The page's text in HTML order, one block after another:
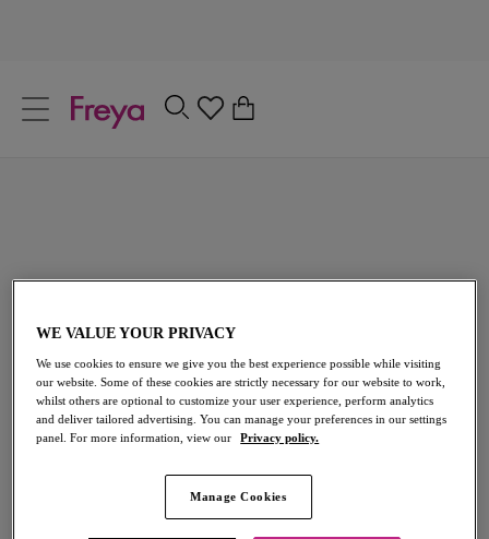
Location
saved items are always available.
Jewel Cove
High Apex Bikini Top
Plain Black
WE VALUE YOUR PRIVACY
We use cookies to ensure we give you the best experience possible while visiting
our website. Some of these cookies are strictly necessary for our website to work,
whilst others are optional to customize your user experience, perform analytics
and deliver tailored advertising. You can manage your preferences in our settings
panel. For more information, view our
Privacy policy.
Manage Cookies